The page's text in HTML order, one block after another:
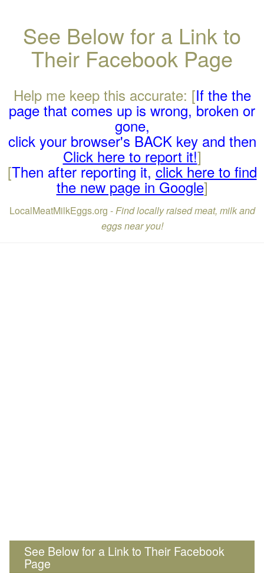
See Below for a Link to
Their Facebook Page
Help me keep this accurate: [If the the
page that comes up is wrong, broken or
gone,
click your browser's BACK key and then
Click here to report it!]
[Then after reporting it,click here to find
the new page in Google]
LocalMeatMilkEggs.org -Find locally raised meat, milk and
eggs near you!
See Below for a Link to Their Facebook
Page